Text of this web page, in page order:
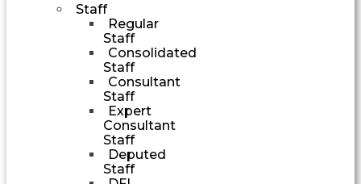
Staff
Regular
Staff
Consolidated
Staff
Consultant
Staff
Expert
Consultant
Staff
Deputed
Staff